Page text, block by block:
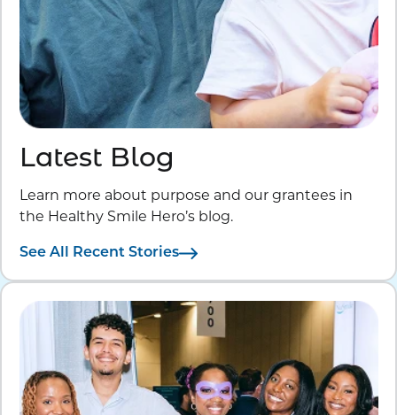
Latest Blog
Learn more about purpose and our grantees in
the Healthy Smile Hero’s blog.
See All Recent Stories